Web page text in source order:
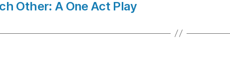
Other: A One Act Play